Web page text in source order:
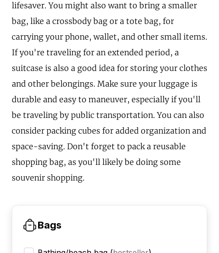
lifesaver. You might also want to bring a smaller
bag, like a crossbody bag or a tote bag, for
carrying your phone, wallet, and other small items.
If you're traveling for an extended period, a
suitcase is also a good idea for storing your clothes
and other belongings. Make sure your luggage is
durable and easy to maneuver, especially if you'll
be traveling by public transportation. You can also
consider packing cubes for added organization and
space-saving. Don't forget to pack a reusable
shopping bag, as you'll likely be doing some
souvenir shopping.
Bags